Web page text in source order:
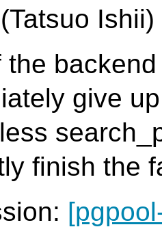
Ishii)
the
give
finish the